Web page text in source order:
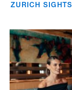
ZURICH SIGHTS